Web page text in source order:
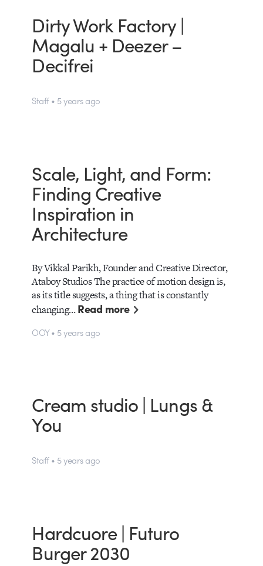
Dirty Work Factory |
Magalu + Deezer –
Decifrei
Staff • 5 years ago
Scale, Light, and Form:
Finding Creative
Inspiration in
Architecture
By Vikkal Parikh, Founder and Creative Director,
Ataboy Studios The practice of motion design is,
as its title suggests, a thing that is constantly
changing…Read more
OOY • 5 years ago
Cream studio | Lungs &
You
Staff • 5 years ago
Hardcuore | Futuro
Burger 2030